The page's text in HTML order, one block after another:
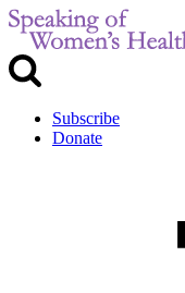
Subscribe
Donate